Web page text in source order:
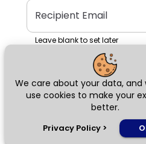
We care about your data, and
use cookies to make your
better.
Privacy Policy >
Recipient Email
Leave blank to set later
Next